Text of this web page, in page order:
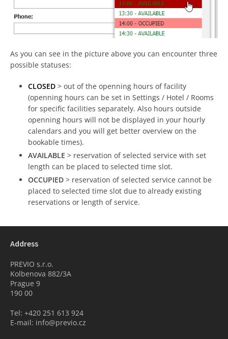
As you can see in the picture above you can encounter three
possible statuses:
CLOSED > out of the openning hours of facility
(openning hours can be set in Settings / Hotel / Rooms
for specific facilities separately. Also hours outside
openning hours will not be displayed in your hourly
calendars and you will get better overview on the
bookable times).
AVAILABLE > reservation of selected service with set
length can be placed to selected time slot.
OCCUPIED > reservation of selected service cannot be
placed to selected time slot due to already existing
reservations or length of service.
Address
PREVIO s.r.o.
Kolbenova 882/3A
Prague 9
190 00
Tel: +420 251 613 924
E-mail: info@previo.cz